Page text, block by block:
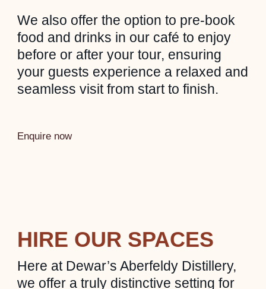
We also offer the option to pre-book
food and drinks in our café to enjoy
before or after your tour, ensuring
your guests experience a relaxed and
seamless visit from start to finish.
Enquire now
HIRE OUR SPACES
Here at Dewar’s Aberfeldy Distillery,
we offer a truly distinctive setting for